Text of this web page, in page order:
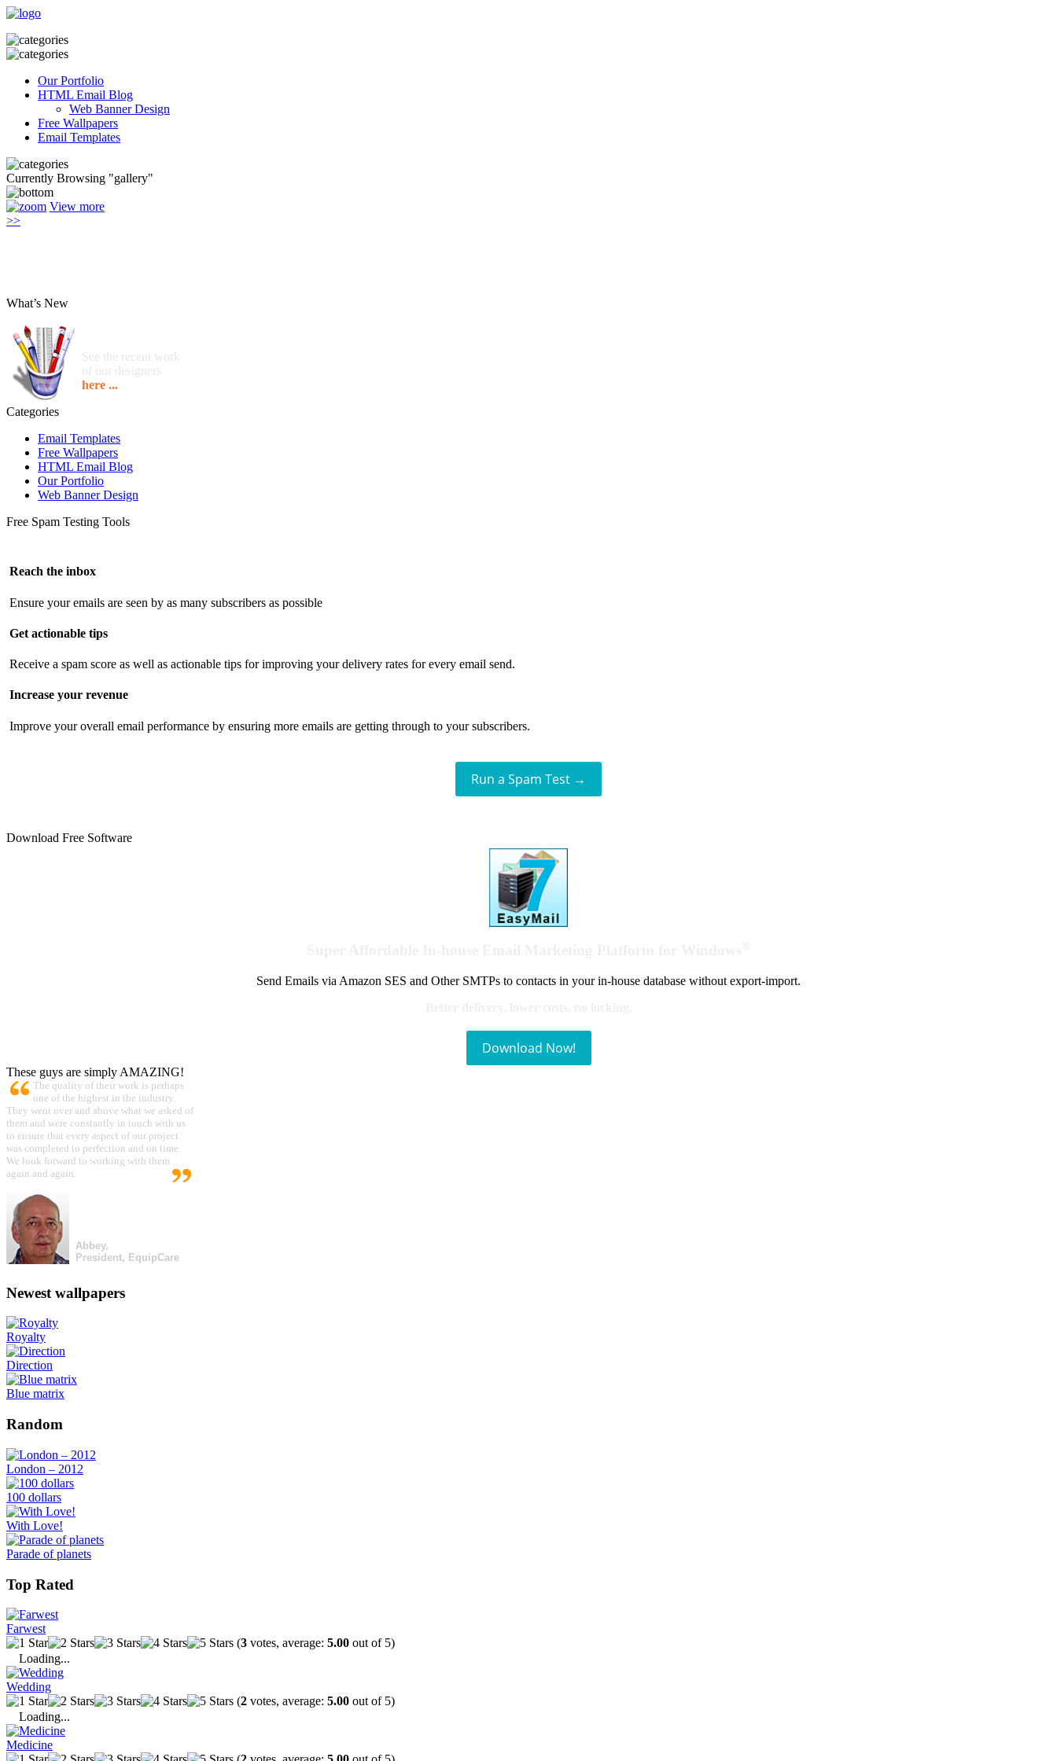
Our Portfolio
HTML Email Blog
Web Banner Design
Free Wallpapers
Email Templates
Currently Browsing "gallery"
View more
>>
What’s New
See the recent work
of our designers
here ...
Categories
Email Templates
Free Wallpapers
HTML Email Blog
Our Portfolio
Web Banner Design
Free Spam Testing Tools
Reach the inbox
Ensure your emails are seen by as many subscribers as possible
Get actionable tips
Receive a spam score as well as actionable tips for improving your delivery rates for every email send.
Increase your revenue
Improve your overall email performance by ensuring more emails are getting through to your subscribers.
Run a Spam Test →
Download Free Software
Send Emails via Amazon SES and Other SMTPs to contacts in your in-house database without export-import.
Download Now!
These guys are simply AMAZING!
The quality of their work is perhaps
one of the highest in the industry.
They went over and above what we asked of
them and were constantly in touch with us
to ensure that every aspect of our project
was completed to perfection and on time.
We look forward to working with them
again and again.
Abbey,
President, EquipCare
Newest wallpapers
Royalty
Direction
Blue matrix
Random
London – 2012
100 dollars
With Love!
Parade of planets
Top Rated
Farwest
(3 votes, average: 5.00 out of 5)
Loading...
Wedding
(2 votes, average: 5.00 out of 5)
Loading...
Medicine